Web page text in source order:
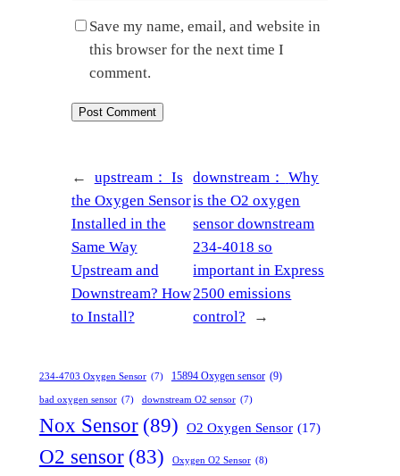
Save my name, email, and website in
this browser for the next time I
comment.
← upstream： Is
the Oxygen Sensor
Installed in the
Same Way
Upstream and
Downstream? How
to Install?
downstream： Why
is the O2 oxygen
sensor downstream
234-4018 so
important in Express
2500 emissions
control?
→
234-4703 Oxygen Sensor (7) 15894 Oxygen sensor (9)
bad oxygen sensor (7) downstream O2 sensor (7)
Nox Sensor (89) O2 Oxygen Sensor (17)
O2 sensor (83) Oxygen O2 Sensor (8)